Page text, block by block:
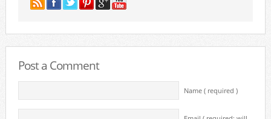
Post a Comment
Name ( required )